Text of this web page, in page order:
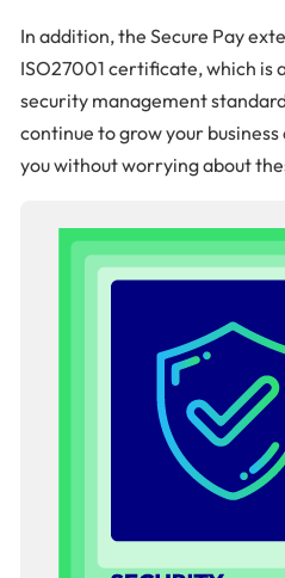
In addition, the Secure Pay
ISO27001 certificate, which is
security management
continue to grow your
you without worrying about